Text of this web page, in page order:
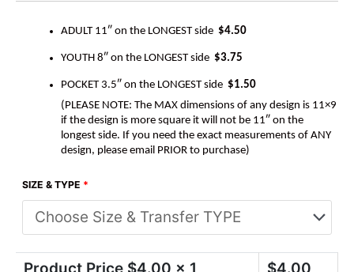
ADULT 11″ on the LONGEST side $4.50
YOUTH 8″ on the LONGEST side $3.75
POCKET 3.5″ on the LONGEST side $1.50
(PLEASE NOTE: The MAX dimensions of any design is 11×9
if the design is more square it will not be 11″ on the
longest side. If you need the exact measurements of ANY
design, please email PRIOR to purchase)
SIZE & TYPE *